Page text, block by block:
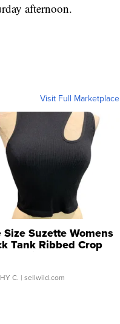
afternoon.
Visit Full Marketplace
Size Suzette Womens
Tank Ribbed Crop
...
C. | sellwild.com